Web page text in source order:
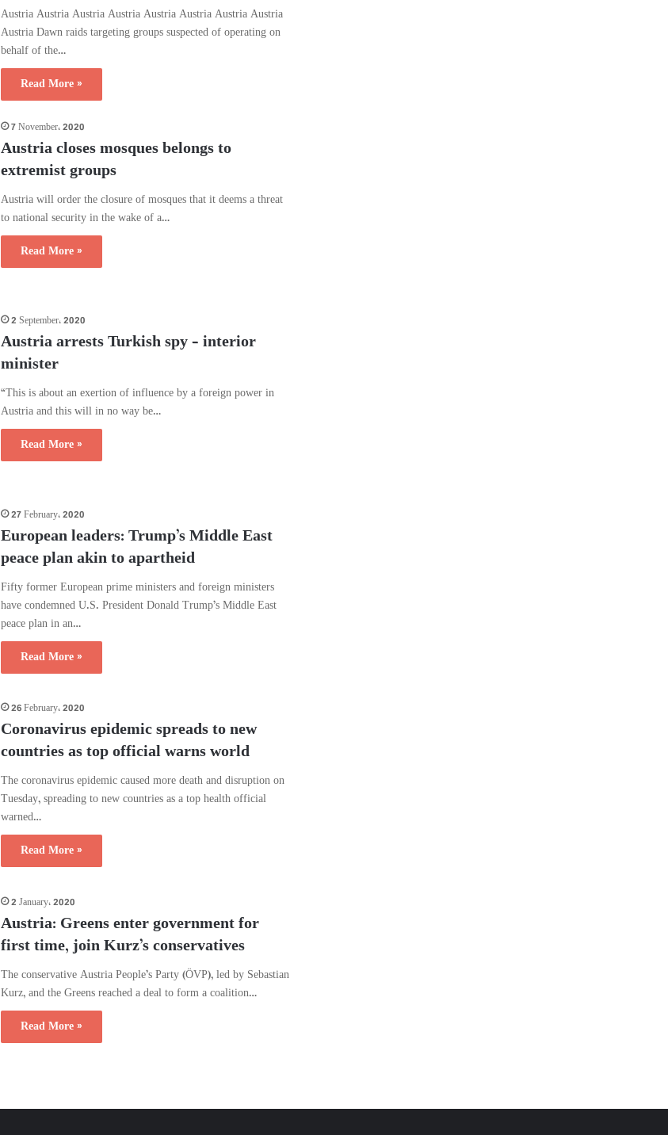
Austria Austria Austria Austria Austria Austria Austria Austria
Austria Dawn raids targeting groups suspected of operating on
behalf of the…
Read More »
7 November، 2020
Austria closes mosques belongs to
extremist groups
Austria will order the closure of mosques that it deems a threat
to national security in the wake of a…
Read More »
2 September، 2020
Austria arrests Turkish spy – interior
minister
“This is about an exertion of influence by a foreign power in
Austria and this will in no way be…
Read More »
27 February، 2020
European leaders: Trump’s Middle East
peace plan akin to apartheid
Fifty former European prime ministers and foreign ministers
have condemned U.S. President Donald Trump’s Middle East
peace plan in an…
Read More »
26 February، 2020
Coronavirus epidemic spreads to new
countries as top official warns world
The coronavirus epidemic caused more death and disruption on
Tuesday, spreading to new countries as a top health official
warned…
Read More »
2 January، 2020
Austria: Greens enter government for
first time, join Kurz’s conservatives
The conservative Austria People’s Party (ÖVP), led by Sebastian
Kurz, and the Greens reached a deal to form a coalition…
Read More »